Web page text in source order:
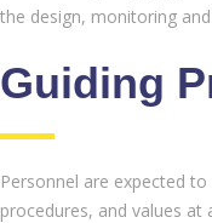
the design, monitoring
Guiding
Personnel are expected to
procedures, and values at